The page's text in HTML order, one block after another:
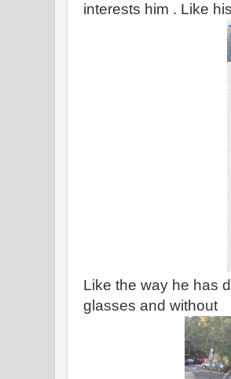
interests him . Like
Like the way he has
glasses and without